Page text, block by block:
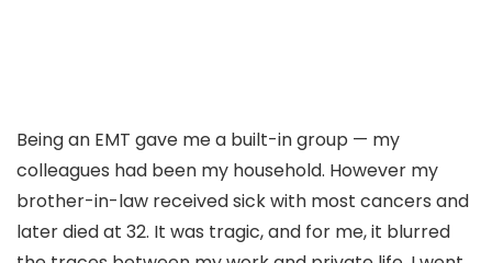
Being an EMT gave me a built-in group — my
colleagues had been my household. However my
brother-in-law received sick with most cancers and
later died at 32. It was tragic, and for me, it blurred